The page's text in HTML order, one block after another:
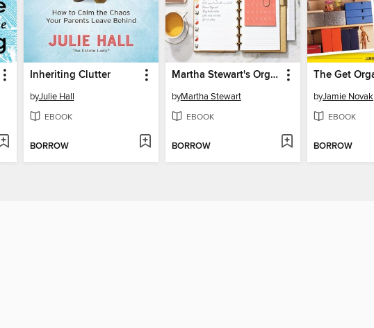
Inheriting Clutter
byJulie Hall
EBOOK
BORROW
Martha Stewart's Organizing
byMartha Stewart
EBOOK
BORROW
byJamie Novak
EBOOK
BORROW